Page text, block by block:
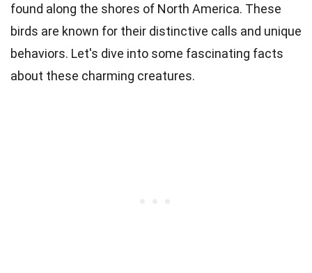
found along the shores of North America. These
birds are known for their distinctive calls and unique
behaviors. Let's dive into some fascinating facts
about these charming creatures.